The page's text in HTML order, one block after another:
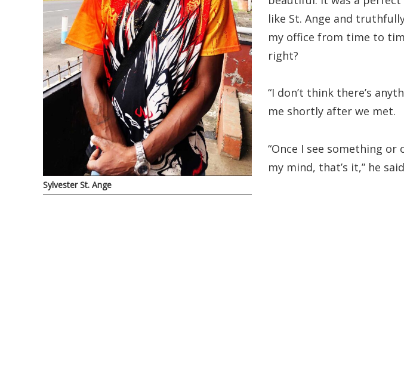
Sylvester St. Ange
like St. Ange and
my office from time to
right?
“I don’t think there’s
me shortly after we met.
“Once I see something
my mind, that’s it,” he